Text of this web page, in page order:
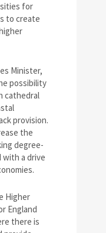
for
to create
Minister,
possibility
cathedral
provision.
the
degree-
with a drive
Higher
England
there is